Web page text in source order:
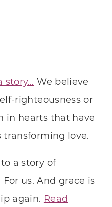
story… We believe
righteousness or
in hearts that have
transforming love.
a story of
us. And grace is
again. Read